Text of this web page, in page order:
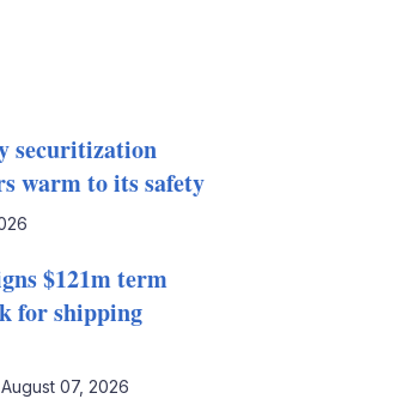
securitization
warm to its safety
$121m term
for shipping
August 07, 2026